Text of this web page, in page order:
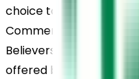
choice to pursue
Commerce and
Believers Church
offered by the school: